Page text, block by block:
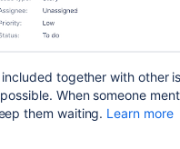
together with other
When someone
them waiting. Learn more